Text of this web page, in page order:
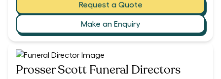
Request a Quote
Make an Enquiry
Prosser Scott Funeral Directors